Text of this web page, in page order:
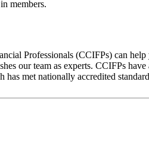
members.
Professionals (CCIFPs) can
our team as experts. CCIFPs
met nationally accredited